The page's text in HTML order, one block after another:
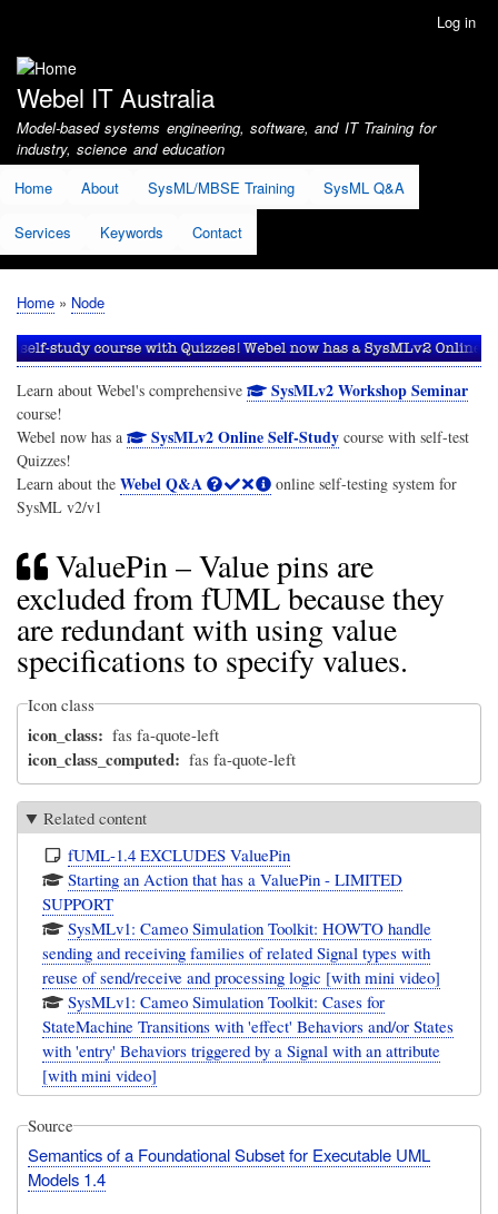
account
menu
Log in
Webel IT Australia
Model-based systems engineering, software, and IT Training for
industry, science and education
Home
About SysML/MBSE Training SysML Q&A
Services Keywords Contact
Breadcrumb
Home Node
Learn about Webel's comprehensive SysMLv2 Workshop Seminar
course!
Webel now has a
SysMLv2 Online Self-Studycourse with self-test
Quizzes!
Learn about the Webel Q&A
online self-testing system for
SysML v2/v1
ValuePin – Value pins are
excluded from fUML because they
are redundant with using value
specifications to specify values.
Icon class
icon_class fas fa-quote-left
icon_class_computed fas fa-quote-left
Related content
fUML-1.4 EXCLUDES ValuePin
Starting an Action that has a ValuePin - LIMITED
SUPPORT
SysMLv1: Cameo Simulation Toolkit: HOWTO handle
sending and receiving families of related Signal types with
reuse of send/receive and processing logic [with mini video]
SysMLv1: Cameo Simulation Toolkit: Cases for
StateMachine Transitions with 'effect' Behaviors and/or States
with 'entry' Behaviors triggered by a Signal with an attribute
[with mini video]
Source
Semantics of a Foundational Subset for Executable UML
Models 1.4